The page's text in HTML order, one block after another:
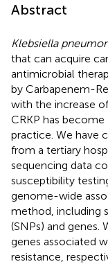
Abstract
Klebsiella
that can acquire
antimicrobial
by Carbapenem-
with the increase
CRKP has
practice. We have
from a tertiary
sequencing data
susceptibility
genome-wide
method, including
(SNPs) and genes.
genes associated
resistance,